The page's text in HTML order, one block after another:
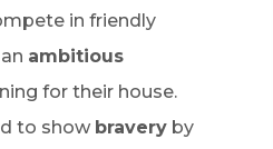
in friendly
ambitious
for their house.
to show bravery by